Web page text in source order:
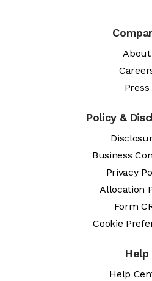
About
Press
Policy &
Business
Privacy
Allocation
Form
Cookie
Help
Help